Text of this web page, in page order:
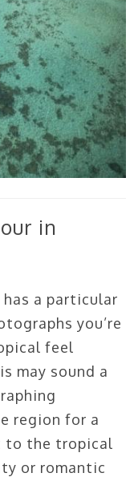
in
a particular
you’re
feel
may sound a
region for a
to the tropical
or romantic